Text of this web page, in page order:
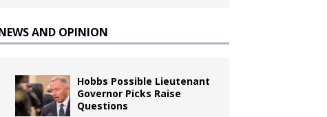
AND OPINION
Hobbs Possible Lieutenant
Governor Picks Raise
Questions